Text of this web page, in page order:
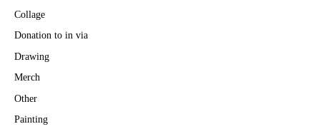
Collage
Donation to in via
Drawing
Merch
Other
Painting